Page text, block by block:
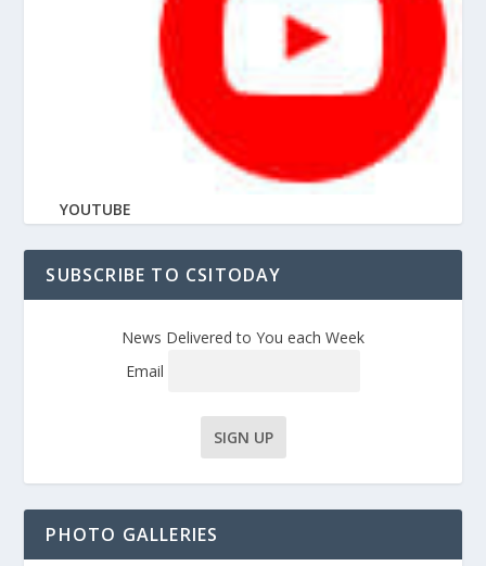
YOUTUBE
SUBSCRIBE TO CSITODAY
News Delivered to You each Week
Email
PHOTO GALLERIES